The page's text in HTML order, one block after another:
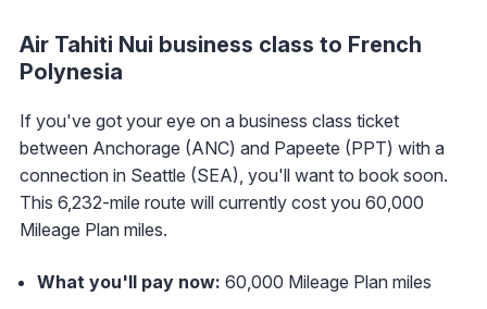
Air Tahiti Nui business class to French
Polynesia
If you've got your eye on a business class ticket
between Anchorage (ANC) and Papeete (PPT) with a
connection in Seattle (SEA), you'll want to book soon.
This 6,232-mile route will currently cost you 60,000
Mileage Plan miles.
What you'll pay now: 60,000 Mileage Plan miles